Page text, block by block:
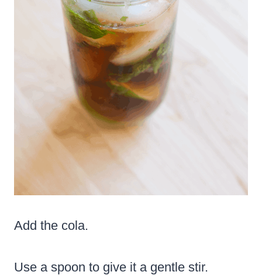
Add the cola.
Use a spoon to give it a gentle stir.